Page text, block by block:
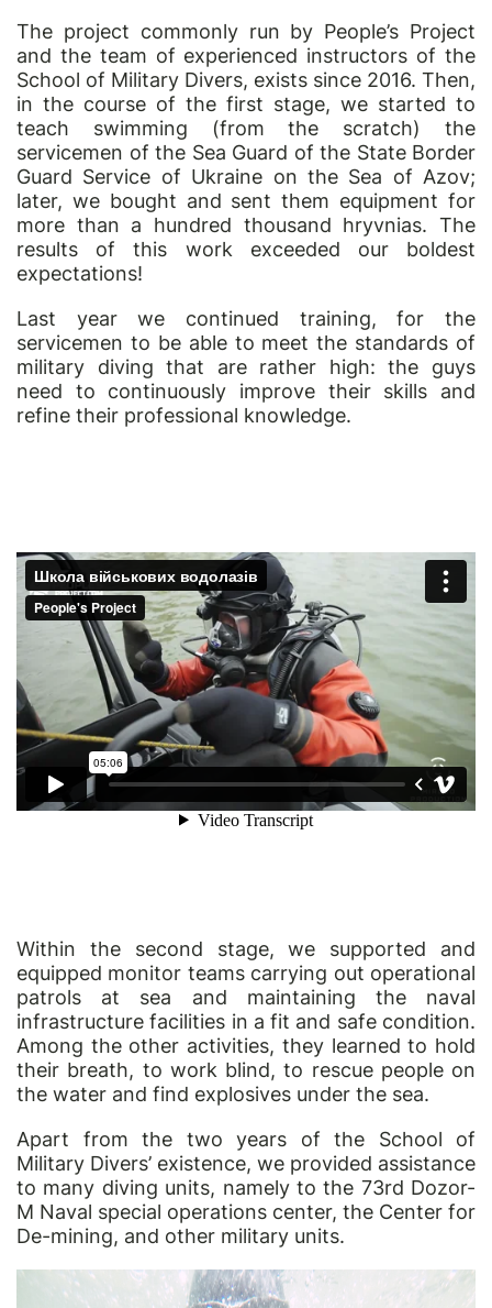
The project commonly run by People’s Project
and the team of experienced instructors of the
School of Military Divers, exists since 2016. Then,
in the course of the first stage, we started to
teach swimming (from the scratch) the
servicemen of the Sea Guard of the State Border
Guard Service of Ukraine on the Sea of Azov;
later, we bought and sent them equipment for
more than a hundred thousand hryvnias. The
results of this work exceeded our boldest
expectations!
Last year we continued training, for the
servicemen to be able to meet the standards of
military diving that are rather high: the guys
need to continuously improve their skills and
refine their professional knowledge.
Within the second stage, we supported and
equipped monitor teams carrying out operational
patrols at sea and maintaining the naval
infrastructure facilities in a fit and safe condition.
Among the other activities, they learned to hold
their breath, to work blind, to rescue people on
the water and find explosives under the sea.
Apart from the two years of the School of
Military Divers’ existence, we provided assistance
to many diving units, namely to the 73rd Dozor-
M Naval special operations center, the Center for
De-mining, and other military units.